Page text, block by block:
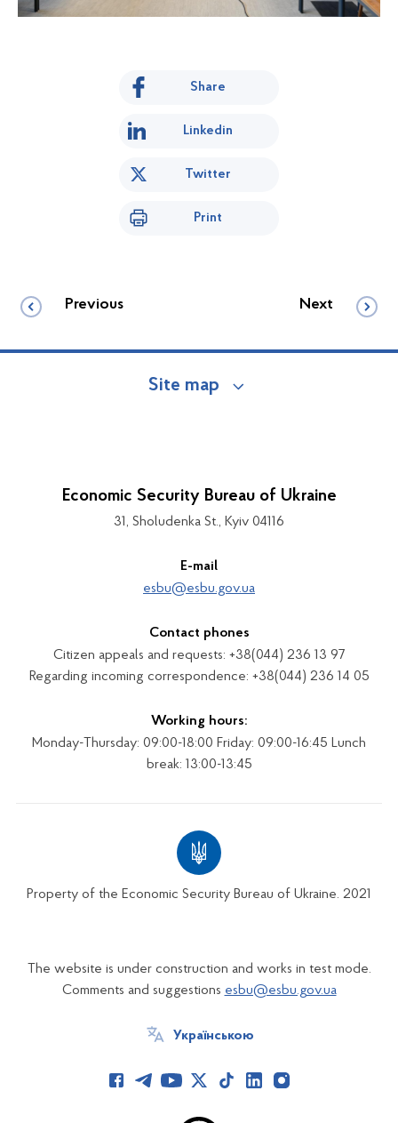
Share
Linkedin
Twitter
Print
Previous Next
Site map
Economic Security Bureau of Ukraine
31, Sholudenka St., Kyiv 04116
E-mail
esbu@esbu.gov.ua
Contact phones
Citizen appeals and requests: +38(044) 236 13 97
Regarding incoming correspondence: +38(044) 236 14 05
Working hours:
Monday-Thursday: 09:00-18:00 Friday: 09:00-16:45 Lunch
break: 13:00-13:45
Property of the Economic Security Bureau of Ukraine. 2021
The website is under construction and works in test mode.
Comments and suggestions esbu@esbu.gov.ua
Українською